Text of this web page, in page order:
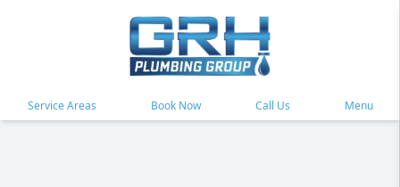
Service Areas Book Now Call Us Menu